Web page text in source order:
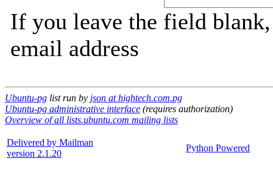
If you leave the field
email address
Ubuntu-pg list run by json at hightech.com.pg
Ubuntu-pg administrative interface (requires authorization)
Overview of all lists.ubuntu.com mailing lists
Delivered by Mailman
version 2.1.20
Python Powered